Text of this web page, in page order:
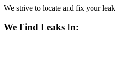
We strive to locate and fix your
We Find Leaks In: